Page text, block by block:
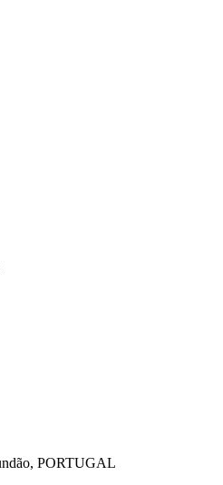
PORTUGAL